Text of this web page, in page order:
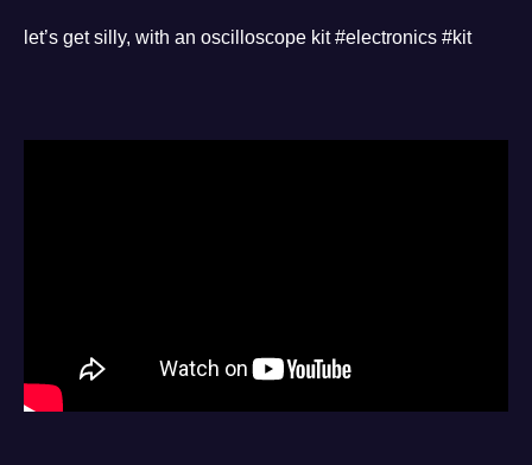
let’s get silly, with an oscilloscope kit #electronics #kit